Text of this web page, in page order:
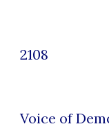
2108
Voice of